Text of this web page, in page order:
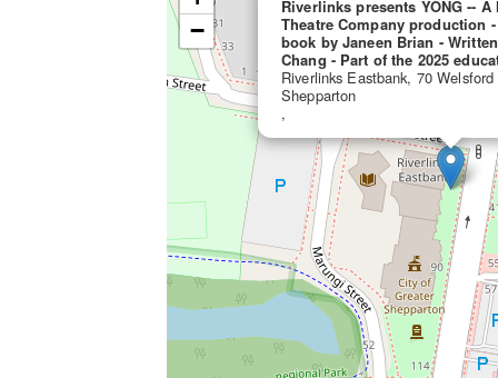
Riverlinks presents YONG -- A
Theatre Company production
book by Janeen Brian -
Chang - Part of the 2025
Riverlinks Eastbank, 70
Shepparton
,
−